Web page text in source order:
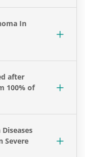
In
after
100% of
Severe